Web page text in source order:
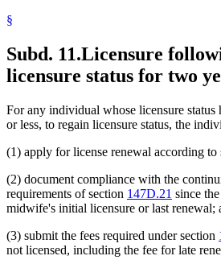
§
Subd. 11.Licensure
licensure status for two
For any individual whose licensure status
or less, to regain licensure status, the
(1) apply for license renewal according to
(2) document compliance with the
requirements of section 147D.21 since
midwife's initial licensure or last renewal;
(3) submit the fees required under section
not licensed, including the fee for late